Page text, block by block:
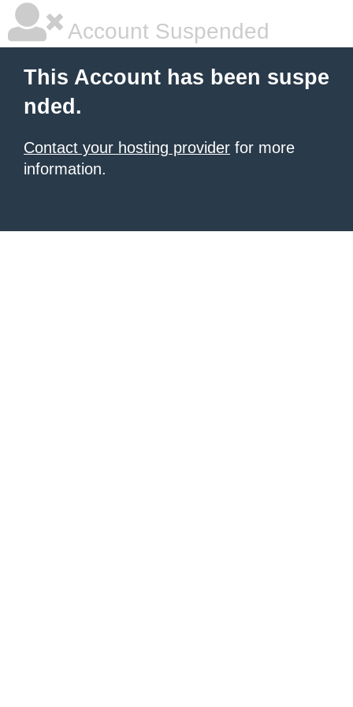
Account Suspended
This Account has been suspe
nded.
Contact your hosting provider for more
information.